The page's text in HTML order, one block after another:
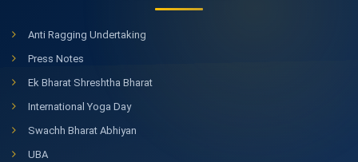
Anti Ragging Undertaking
Press Notes
Ek Bharat Shreshtha Bharat
International Yoga Day
Swachh Bharat Abhiyan
UBA